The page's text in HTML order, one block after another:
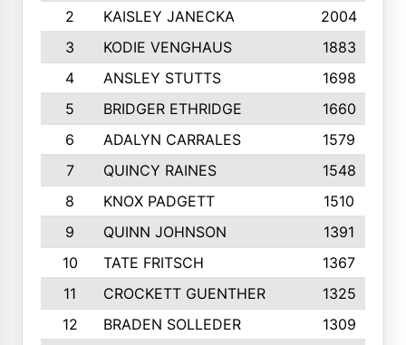
2
KAISLEY JANECKA 2004
3
KODIE VENGHAUS 1883
4
ANSLEY STUTTS 1698
5
BRIDGER ETHRIDGE 1660
6
ADALYN CARRALES 1579
7
QUINCY RAINES 1548
8
KNOX PADGETT
1510
9
QUINN JOHNSON 1391
10
TATE FRITSCH 1367
11
CROCKETT GUENTHER 1325
12
BRADEN SOLLEDER 1309